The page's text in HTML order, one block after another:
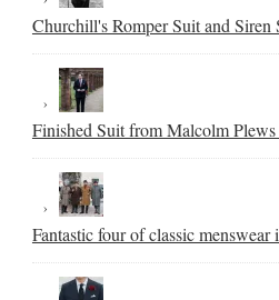
Churchill's Romper Suit and Siren
Finished Suit from Malcolm
Fantastic four of classic menswear